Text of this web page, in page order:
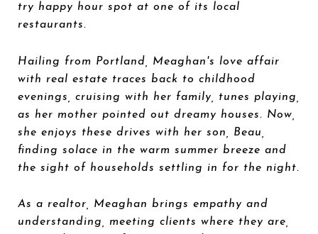
try happy hour spot at one of its local
restaurants.
Hailing from Portland, Meaghan's love affair
with real estate traces back to childhood
evenings, cruising with her family, tunes playing,
as her mother pointed out dreamy houses. Now,
she enjoys these drives with her son, Beau,
finding solace in the warm summer breeze and
the sight of households settling in for the night.
As a realtor, Meaghan brings empathy and
understanding, meeting clients where they are,